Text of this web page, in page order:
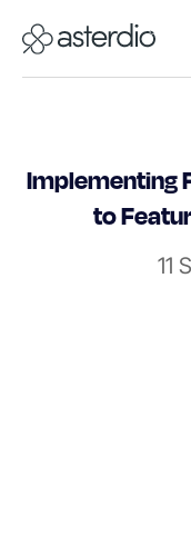
Implementing
to
11